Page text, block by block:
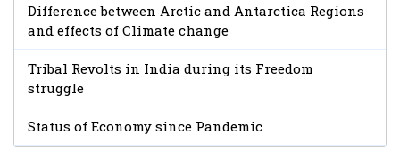
Difference between Arctic and Antarctica Regions
and effects of Climate change
Tribal Revolts in India during its Freedom
struggle
Status of Economy since Pandemic